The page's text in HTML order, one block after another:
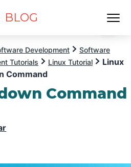
| BLOG
Development
Software
Tutorials
Linux Tutorial
Linux
Command
Command